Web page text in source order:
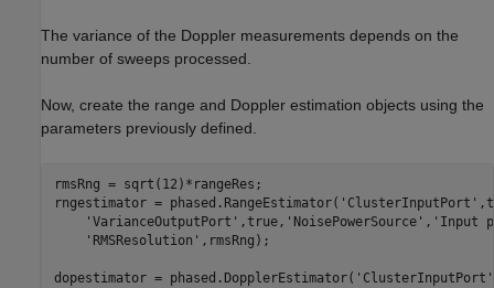
The variance of the Doppler measurements depends on the
number of sweeps processed.
Now, create the range and Doppler estimation objects using the
parameters previously defined.
rmsRng = sqrt(12)*rangeRes;
rngestimator = phased.RangeEstimator( 'ClusterInputPort'
'VarianceOutputPort' ,true, 'NoisePowerSource' , 'Input
'RMSResolution' ,rmsRng);
dopestimator = phased.DopplerEstimator( 'ClusterInputPort'